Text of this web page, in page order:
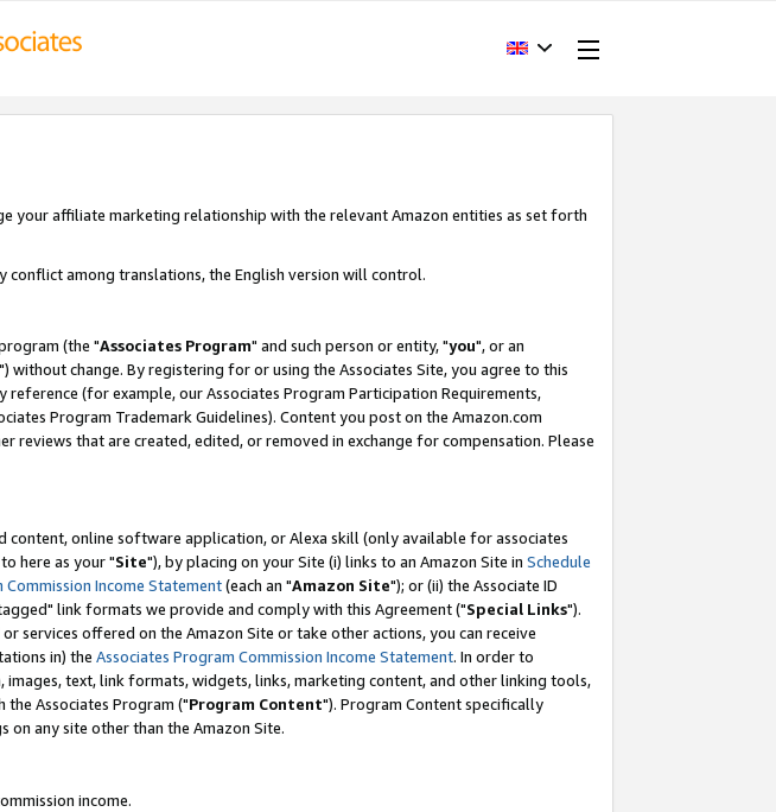
your affiliate marketing relationship with the relevant Amazon entities as set forth
conflict among translations, the English version will control.
(the "Associates Program" and such person or entity, "you", or an
") without change. By registering for or using the Associates Site, you agree to this
(for example, our Associates Program Participation Requirements,
Program Trademark Guidelines). Content you post on the Amazon.com
that are created, edited, or removed in exchange for compensation. Please
online software application, or Alexa skill (only available for associates
here as your "Site"), by placing on your Site (i) links to an Amazon Site in Schedule
Commission Income Statement(each an "Amazon Site"); or (ii) the Associate ID
link formats we provide and comply with this Agreement ("Special Links").
services offered on the Amazon Site or take other actions, you can receive
in) the Associates Program Commission Income Statement. In order to
text, link formats, widgets, links, marketing content, and other linking tools,
Associates Program ("Program Content"). Program Content specifically
any site other than the Amazon Site.
income.